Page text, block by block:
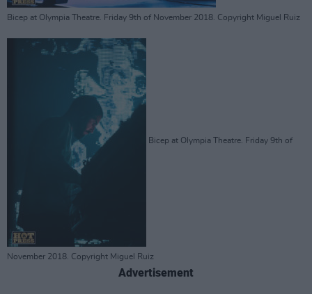
Bicep at Olympia Theatre. Friday 9th of November 2018. Copyright Miguel Ruiz
Bicep at Olympia Theatre. Friday 9th of
November 2018. Copyright Miguel Ruiz
Advertisement